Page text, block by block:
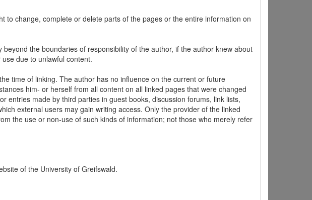
change, complete or delete parts of the pages or the entire information on
the boundaries of responsibility of the author, if the author knew about
due to unlawful content.
time of linking. The author has no influence on the current or future
him- or herself from all content on all linked pages that were changed
entries made by third parties in guest books, discussion forums, link lists,
external users may gain writing access. Only the provider of the linked
the use or non-use of such kinds of information; not those who merely refer
of the University of Greifswald.